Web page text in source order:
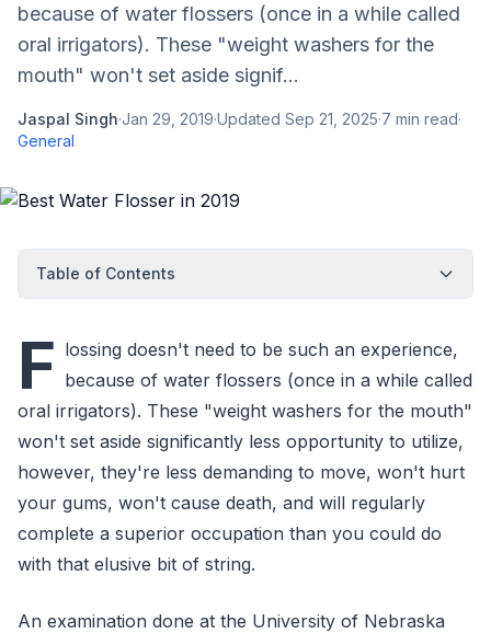
because of water flossers (once in a while called
oral irrigators). These "weight washers for the
mouth" won't set aside signif...
Jaspal Singh·Jan 29, 2019·Updated Sep 21, 2025·7 min read·
General
Table of Contents
F lossing doesn't need to be such an experience,
because of water flossers (once in a while called
oral irrigators). These "weight washers for the mouth"
won't set aside significantly less opportunity to utilize,
however, they're less demanding to move, won't hurt
your gums, won't cause death, and will regularly
complete a superior occupation than you could do
with that elusive bit of string.
An examination done at the University of Nebraska